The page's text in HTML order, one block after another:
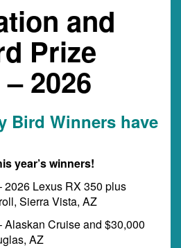
and
Prize
2026
Bird Winners have
year’s winners!
2026 Lexus RX 350 plus
Sierra Vista, AZ
Alaskan Cruise and $30,000
AZ